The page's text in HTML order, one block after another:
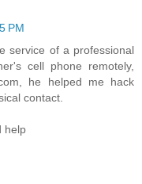
PM
service of a professional
cell phone remotely,
he helped me hack
contact.
help